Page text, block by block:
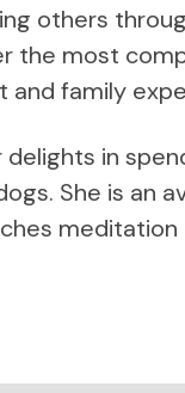
others
the most
and family
in
She is an